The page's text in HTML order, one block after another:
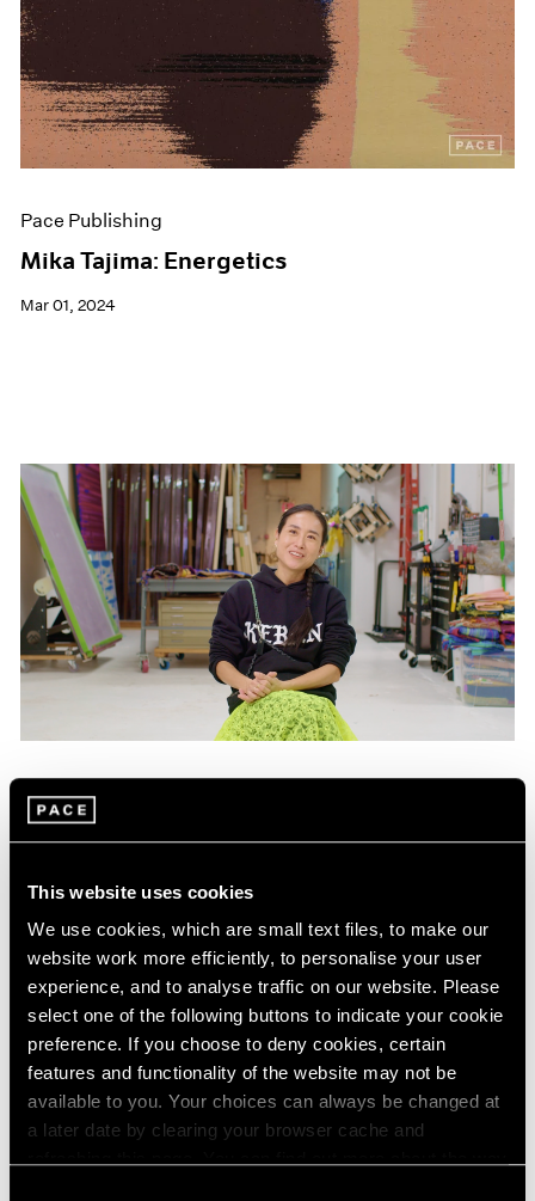
This website uses cookies
We use cookies, which are small text files, to make our
website work more efficiently, to personalise your user
experience, and to analyse traffic on our website. Please
select one of the following buttons to indicate your cookie
preference. If you choose to deny cookies, certain
features and functionality of the website may not be
available to you. Your choices can always be changed at
a later date by clearing your browser cache and
Pace Publishing
Mika Tajima: Energetics
Mar 01, 2024
Films
Mika Tajima on "Energetics," Her Latest